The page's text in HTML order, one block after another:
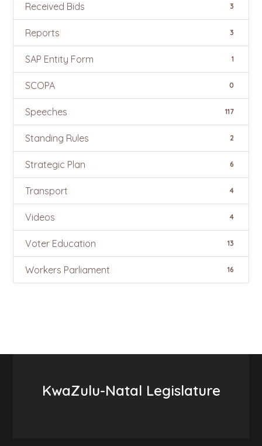
Received Bids 3
Reports 3
SAP Entity Form 1
SCOPA 0
Speeches 117
Standing Rules 2
Strategic Plan 6
Transport 4
Videos 4
Voter Education 13
Workers Parliament 16
KwaZulu-Natal Legislature